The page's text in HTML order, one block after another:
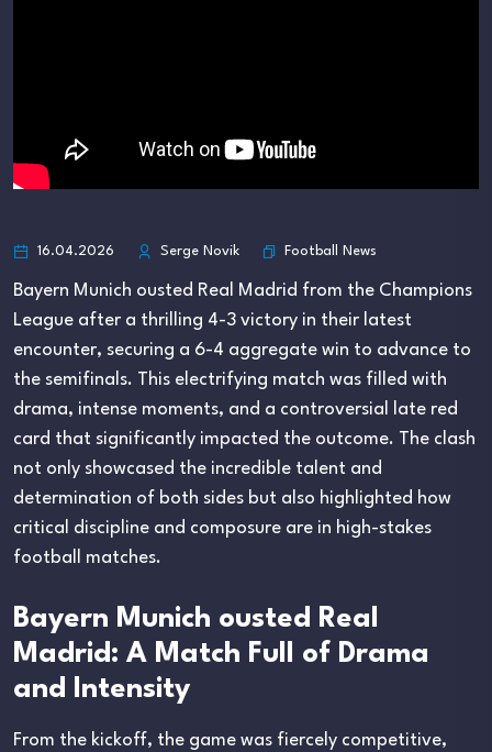
16.04.2026 Serge Novik Football News
Bayern Munich ousted Real Madrid from the Champions
League after a thrilling 4-3 victory in their latest
encounter, securing a 6-4 aggregate win to advance to
the semifinals. This electrifying match was filled with
drama, intense moments, and a controversial late red
card that significantly impacted the outcome. The clash
not only showcased the incredible talent and
determination of both sides but also highlighted how
critical discipline and composure are in high-stakes
football matches.
Bayern Munich ousted Real
Madrid: A Match Full of Drama
and Intensity
From the kickoff, the game was fiercely competitive,